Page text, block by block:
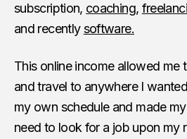
subscription, coaching,
and recentlysoftware.
This online income allowed me
and travel to anywhere I
my own schedule and made
need to look for a job upon my